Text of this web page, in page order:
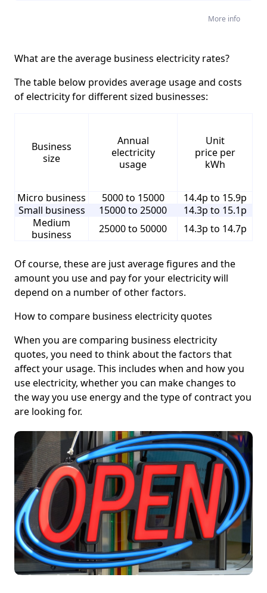
More info
What are the average business electricity rates?
The table below provides average usage and costs
of electricity for different sized businesses:
Business
size
Annual
electricity
usage
Unit
price per
kWh
Micro business 5000 to 15000
14.4p to 15.9p
Small business
15000 to 25000
14.3p to 15.1p
Medium
business
25000 to 50000 14.3p to 14.7p
Of course, these are just average figures and the
amount you use and pay for your electricity will
depend on a number of other factors.
How to compare business electricity quotes
When you are comparing business electricity
quotes, you need to think about the factors that
affect your usage. This includes when and how you
use electricity, whether you can make changes to
the way you use energy and the type of contract you
are looking for.